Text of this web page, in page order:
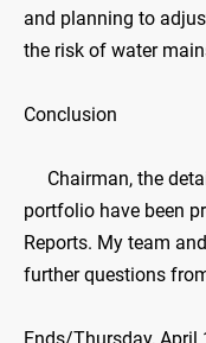
and planning to
the risk of water
Conclusion
Chairman, the
portfolio have been
Reports. My team
further questions